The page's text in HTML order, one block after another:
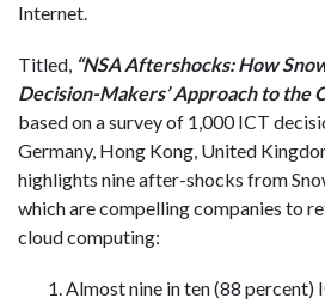
Internet.
Titled, “NSA Aftershocks: How
Decision-Makers’ Approach to the
based on a survey of 1,000 ICT
Germany, Hong Kong, United
highlights nine after-shocks from
which are compelling companies to
cloud computing:
Almost nine in ten (88 percent)